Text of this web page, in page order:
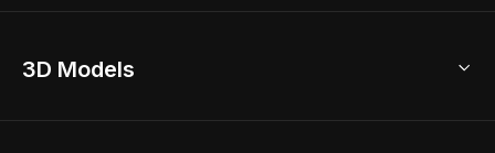
Home Remodel
3D Models